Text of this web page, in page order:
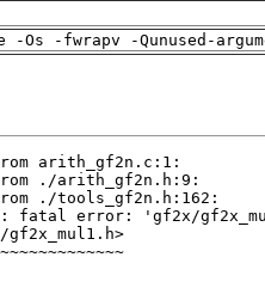
-Os -fwrapv -Qunused-